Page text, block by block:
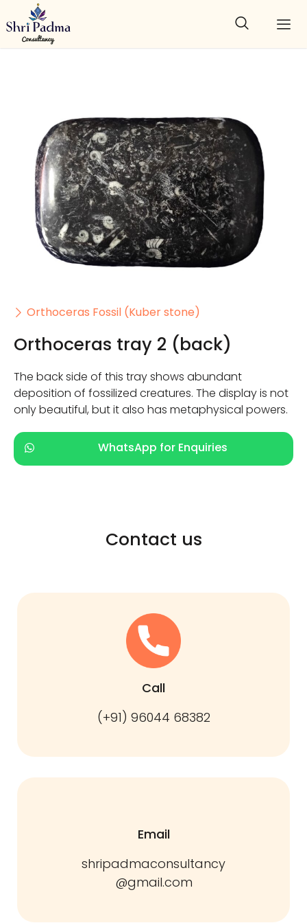
Orthoceras Fossil (Kuber stone)
Orthoceras tray 2 (back)
The back side of this tray shows abundant
deposition of fossilized creatures. The display is not
only beautiful, but it also has metaphysical powers.
WhatsApp for Enquiries
Contact us
Call
(+91) 96044 68382
Email
shripadmaconsultancy
@gmail.com